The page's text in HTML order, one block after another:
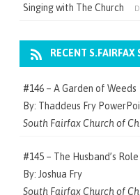
Singing with The Church
RECENT S.FAIRFAX
#146 – A Garden of Weeds
By: Thaddeus Fry
South Fairfax Church of
#145 – The Husband’s Role
By: Joshua Fry
South Fairfax Church of